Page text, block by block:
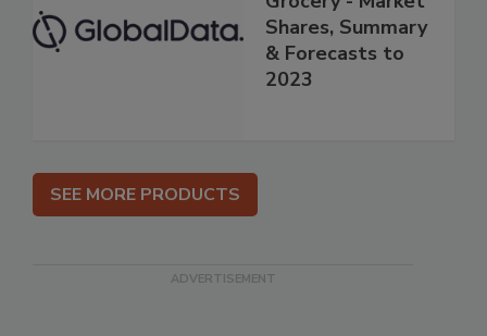
Shares, Summary
& Forecasts to
2023
SEE MORE PRODUCTS